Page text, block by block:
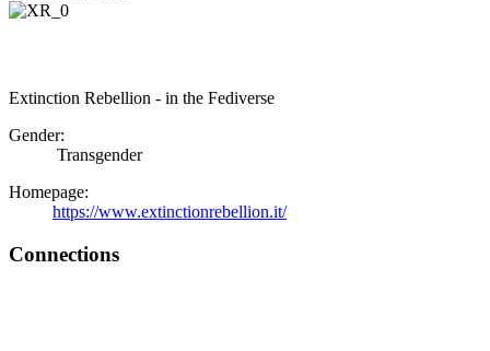
Extinction Rebellion - in the Fediverse
Gender:
Transgender
Homepage:
https://www.extinctionrebellion.it/
Connections